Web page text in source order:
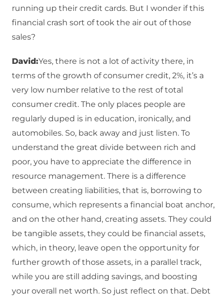
running up their credit cards. But I wonder if this
financial crash sort of took the air out of those
sales?
David:Yes, there is not a lot of activity there, in
terms of the growth of consumer credit, 2%, it’s a
very low number relative to the rest of total
consumer credit. The only places people are
regularly duped is in education, ironically, and
automobiles. So, back away and just listen. To
understand the great divide between rich and
poor, you have to appreciate the difference in
resource management. There is a difference
between creating liabilities, that is, borrowing to
consume, which represents a financial boat anchor,
and on the other hand, creating assets. They could
be tangible assets, they could be financial assets,
which, in theory, leave open the opportunity for
further growth of those assets, in a parallel track,
while you are still adding savings, and boosting
your overall net worth. So just reflect on that. Debt